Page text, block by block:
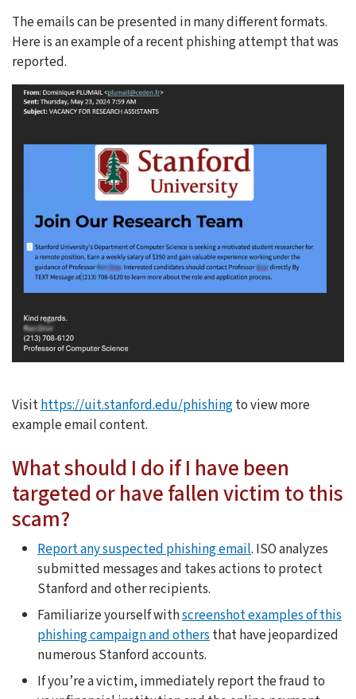
The emails can be presented in many different formats.
Here is an example of a recent phishing attempt that was
reported.
Visithttps://uit.stanford.edu/phishingto view more
example email content.
What should I do if I have been
targeted or have fallen victim to this
scam?
Report any suspected phishing email. ISO analyzes
submitted messages and takes actions to protect
Stanford and other recipients.
Familiarize yourself withscreenshot examples of this
phishing campaign and others that have jeopardized
numerous Stanford accounts.
If you’re a victim, immediately report the fraud to